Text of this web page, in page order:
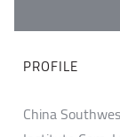
PROFILE
China